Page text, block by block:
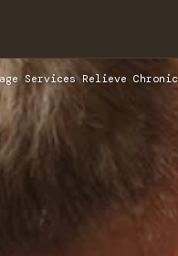
Services Relieve